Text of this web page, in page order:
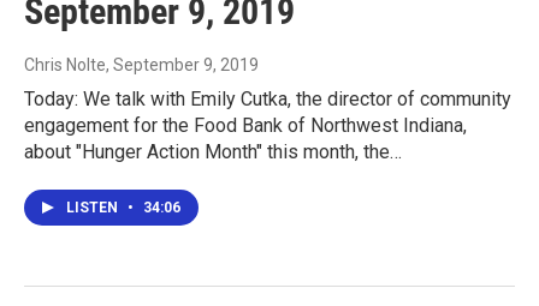
September 9, 2019
Chris Nolte, September 9, 2019
Today: We talk with Emily Cutka, the director of community
engagement for the Food Bank of Northwest Indiana,
about "Hunger Action Month" this month, the…
LISTEN • 34:06